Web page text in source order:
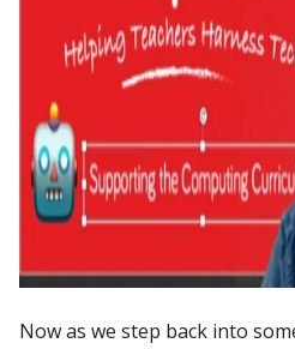
Now as we step back into